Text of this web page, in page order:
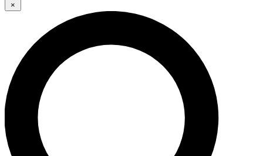
JOIN FREE
LIVE SCIENCE PRO
Unlimited access to our exclusive features, expert analysis and in-depth
interviews, all ad-free
×